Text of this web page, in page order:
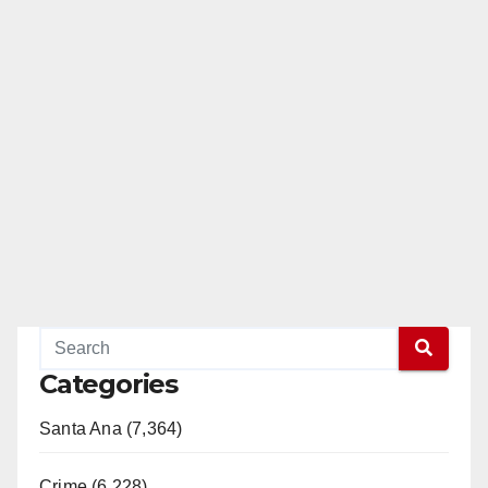
Categories
Santa Ana (7,364)